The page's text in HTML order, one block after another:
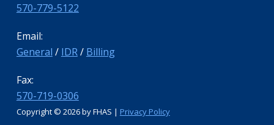
570-779-5122
Email:
General / IDR/ Billing
Fax:
570-719-0306
Copyright © 2026 by FHAS | Privacy Policy